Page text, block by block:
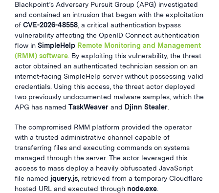
Blackpoint’s Adversary Pursuit Group (APG) investigated
and contained an intrusion that began with the exploitation
of CVE-2026-48558 , a critical authentication bypass
vulnerability affecting the OpenID Connect authentication
flow in SimpleHelp Remote Monitoring and Management
(RMM) software . By exploiting this vulnerability, the threat
actor obtained an authenticated technician session on an
internet-facing SimpleHelp server without possessing valid
credentials. Using this access, the threat actor deployed
two previously undocumented malware samples, which the
APG has named TaskWeaver and Djinn Stealer
The compromised RMM platform provided the operator
with a trusted administrative channel capable of
transferring files and executing commands on systems
managed through the server. The actor leveraged this
access to mass deploy a heavily obfuscated JavaScript
file named jquery.js , retrieved from a temporary Cloudflare
hosted URL and executed through node.exe